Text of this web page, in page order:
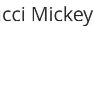
Mickey